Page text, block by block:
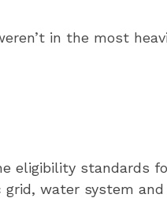
in the most
eligibility standards
water system and